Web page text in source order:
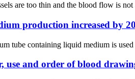
are too thin and the blood flow is
production increased by
tube containing liquid medium is
use and order of blood